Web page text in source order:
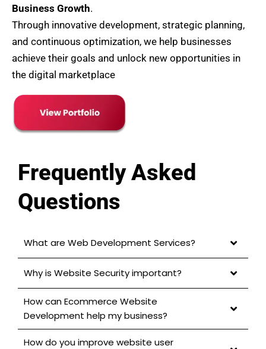
Business Growth.
Through innovative development, strategic planning,
and continuous optimization, we help businesses
achieve their goals and unlock new opportunities in
the digital marketplace
Frequently Asked
Questions
What are Web Development Services?
Why is Website Security important?
How can Ecommerce Website
Development help my business?
How do you improve website user